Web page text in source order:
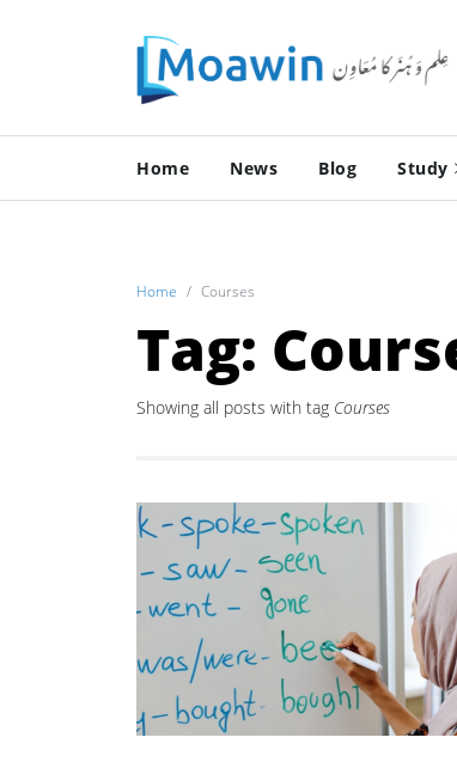
Home News Blog Study
Home Courses
Tag:
Showing all posts with tag Courses